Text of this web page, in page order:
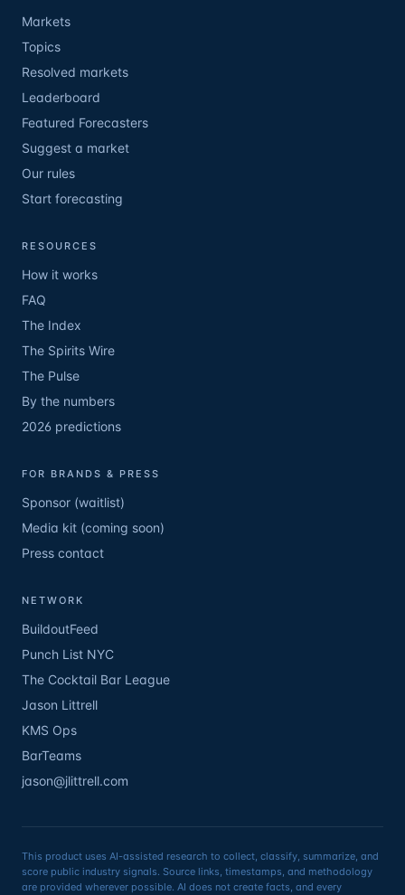
Markets
Topics
Resolved markets
Leaderboard
Featured Forecasters
Suggest a market
Our rules
Start forecasting
RESOURCES
How it works
FAQ
The Index
The Spirits Wire
The Pulse
By the numbers
2026 predictions
FOR BRANDS & PRESS
Sponsor (waitlist)
Media kit (coming soon)
Press contact
NETWORK
BuildoutFeed
Punch List NYC
The Cocktail Bar League
Jason Littrell
KMS Ops
BarTeams
jason@jlittrell.com
This product uses AI-assisted research to collect, classify, summarize, and
score public industry signals. Source links, timestamps, and methodology
are provided wherever possible. AI does not create facts, and every